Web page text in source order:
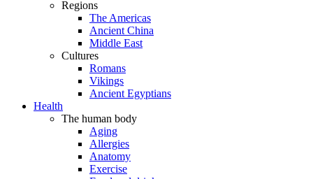
Regions
The Americas
Ancient China
Middle East
Cultures
Romans
Vikings
Ancient Egyptians
Health
The human body
Aging
Allergies
Anatomy
Exercise